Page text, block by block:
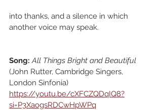
into thanks, and a silence in which
another voice may speak.
Song: All Things Bright and Beautiful
(John Rutter, Cambridge Singers,
London Sinfonia)
https://youtu.be/cXFCZQDqIQ8?
si=P3XaogsRDCwHpWPq